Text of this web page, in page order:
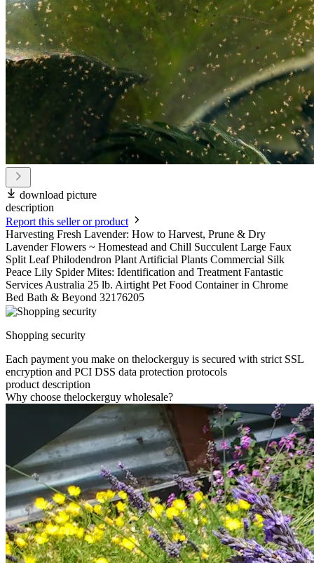
download picture
description
Report this seller or product
Harvesting Fresh Lavender: How to Harvest, Prune & Dry
Lavender Flowers ~ Homestead and Chill Succulent Large Faux
Split Leaf Philodendron Plant Artificial Plants Commercial Silk
Peace Lily Spider Mites: Identification and Treatment Fantastic
Services Australia 25 lb. Airtight Pet Food Container in Chrome
Bed Bath & Beyond 32176205
Shopping security
Each payment you make on thelockerguy is secured with strict SSL
encryption and PCI DSS data protection protocols
product description
Why choose thelockerguy wholesale?